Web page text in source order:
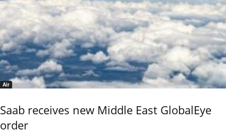
Air
Saab receives new Middle East GlobalEye
order